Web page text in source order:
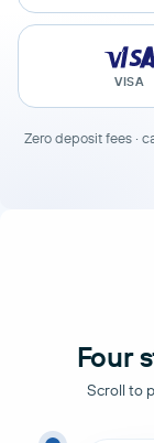
VISA
Zero deposit fees ·
Four
Scroll to